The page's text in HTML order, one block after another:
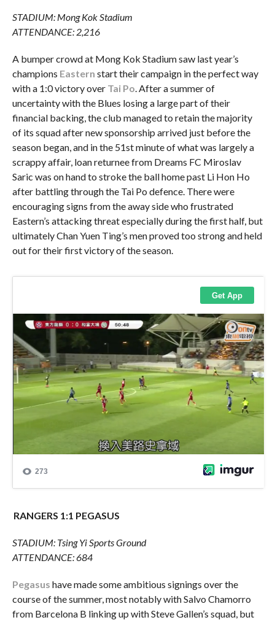
STADIUM: Mong Kok Stadium
ATTENDANCE: 2,216
A bumper crowd at Mong Kok Stadium saw last year’s
champions Eastern start their campaign in the perfect way
with a 1:0 victory over Tai Po. After a summer of
uncertainty with the Blues losing a large part of their
financial backing, the club managed to retain the majority
of its squad after new sponsorship arrived just before the
season began, and in the 51st minute of what was largely a
scrappy affair, loan returnee from Dreams FC Miroslav
Saric was on hand to stroke the ball home past Li Hon Ho
after battling through the Tai Po defence. There were
encouraging signs from the away side who frustrated
Eastern’s attacking threat especially during the first half, but
ultimately Chan Yuen Ting’s men proved too strong and held
out for their first victory of the season.
RANGERS 1:1 PEGASUS
STADIUM: Tsing Yi Sports Ground
ATTENDANCE: 684
Pegasus have made some ambitious signings over the
course of the summer, most notably with Salvo Chamorro
from Barcelona B linking up with Steve Gallen’s squad, but